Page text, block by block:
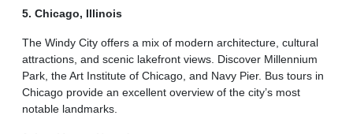
5. Chicago, Illinois
The Windy City offers a mix of modern architecture, cultural
attractions, and scenic lakefront views. Discover Millennium
Park, the Art Institute of Chicago, and Navy Pier. Bus tours in
Chicago provide an excellent overview of the city’s most
notable landmarks.